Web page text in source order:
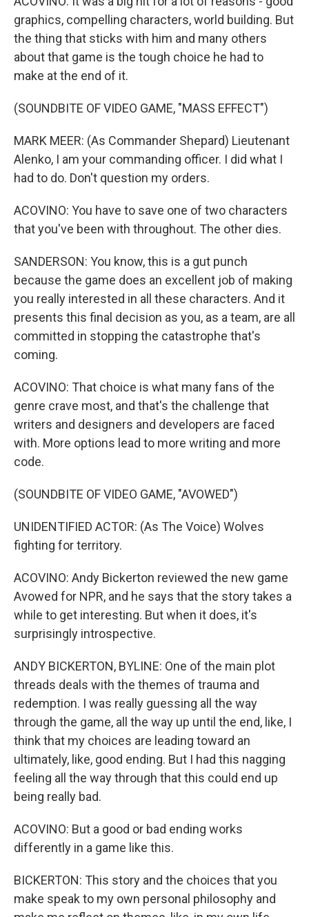
graphics, compelling characters, world building. But
the thing that sticks with him and many others
about that game is the tough choice he had to
make at the end of it.
(SOUNDBITE OF VIDEO GAME, "MASS EFFECT")
MARK MEER: (As Commander Shepard) Lieutenant
Alenko, I am your commanding officer. I did what I
had to do. Don't question my orders.
ACOVINO: You have to save one of two characters
that you've been with throughout. The other dies.
SANDERSON: You know, this is a gut punch
because the game does an excellent job of making
you really interested in all these characters. And it
presents this final decision as you, as a team, are all
committed in stopping the catastrophe that's
coming.
ACOVINO: That choice is what many fans of the
genre crave most, and that's the challenge that
writers and designers and developers are faced
with. More options lead to more writing and more
code.
(SOUNDBITE OF VIDEO GAME, "AVOWED")
UNIDENTIFIED ACTOR: (As The Voice) Wolves
fighting for territory.
ACOVINO: Andy Bickerton reviewed the new game
Avowed for NPR, and he says that the story takes a
while to get interesting. But when it does, it's
surprisingly introspective.
ANDY BICKERTON, BYLINE: One of the main plot
threads deals with the themes of trauma and
redemption. I was really guessing all the way
through the game, all the way up until the end, like, I
think that my choices are leading toward an
ultimately, like, good ending. But I had this nagging
feeling all the way through that this could end up
being really bad.
ACOVINO: But a good or bad ending works
differently in a game like this.
BICKERTON: This story and the choices that you
make speak to my own personal philosophy and